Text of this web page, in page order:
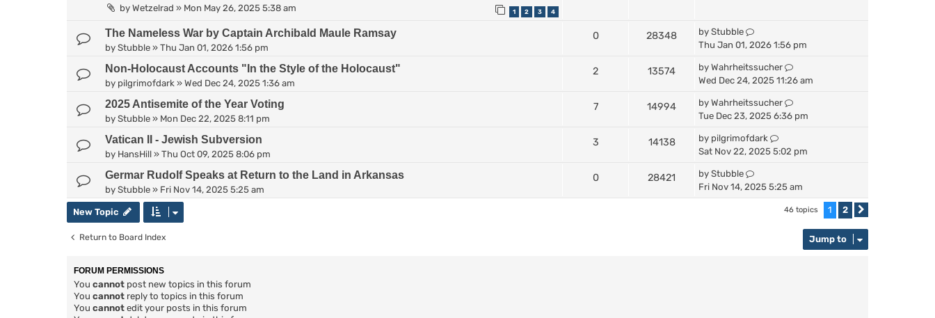
by Wetzelrad » Mon May 26, 2025 5:38 am 1 2 3 4
The Nameless War by Captain Archibald Maule Ramsay
by Stubble » Thu Jan 01, 2026 1:56 pm
0 28348 by Stubble
Thu Jan 01, 2026 1:56 pm
Non-Holocaust Accounts "In the Style of the Holocaust"
by pilgrimofdark » Wed Dec 24, 2025 1:36 am
2 13574 by Wahrheitssucher
Wed Dec 24, 2025 11:26 am
2025 Antisemite of the Year Voting
by Stubble » Mon Dec 22, 2025 8:11 pm
7 14994 by Wahrheitssucher
Tue Dec 23, 2025 6:36 pm
Vatican II - Jewish Subversion
by HansHill » Thu Oct 09, 2025 8:06 pm
3 14138 by pilgrimofdark
Sat Nov 22, 2025 5:02 pm
Germar Rudolf Speaks at Return to the Land in Arkansas
by Stubble » Fri Nov 14, 2025 5:25 am
0 28421 by Stubble
Fri Nov 14, 2025 5:25 am
New Topic 46 topics 1 2
Return to Board Index Jump to
FORUM PERMISSIONS
You cannot post new topics in this forum
You cannot reply to topics in this forum
You cannot edit your posts in this forum